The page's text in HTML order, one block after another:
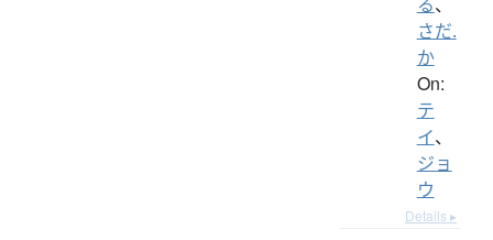
さだ.
か
On:
テ
イ、
ジョ
ウ
Details ▸